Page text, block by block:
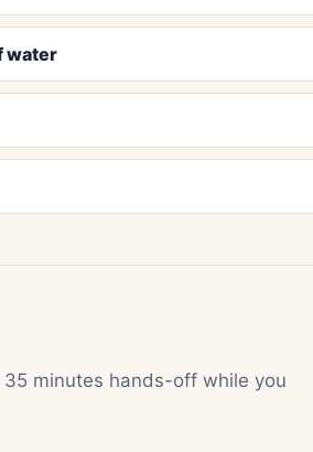
water
minutes hands-off while you